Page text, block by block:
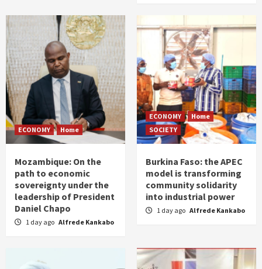
ECONOMY Home
Mozambique: On the
path to economic
sovereignty under the
leadership of President
Daniel Chapo
1 day ago Alfrede Kankabo
ECONOMY
Home
SOCIETY
Burkina Faso: the APEC
model is transforming
community solidarity
into industrial power
1 day ago Alfrede Kankabo